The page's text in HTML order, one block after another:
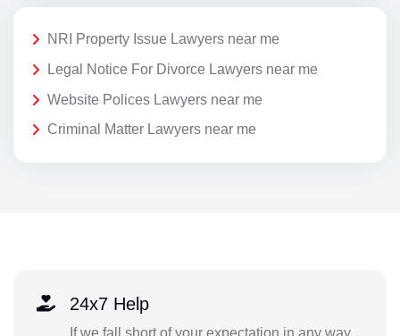
NRI Property Issue Lawyers near me
Legal Notice For Divorce Lawyers near me
Website Polices Lawyers near me
Criminal Matter Lawyers near me
24x7 Help
If we fall short of your expectation in any way,